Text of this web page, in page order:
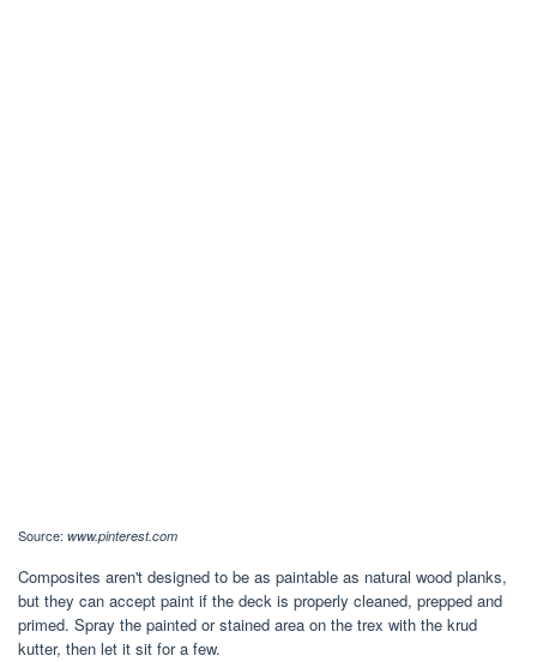
Source: www.pinterest.com
Composites aren't designed to be as paintable as natural wood planks,
but they can accept paint if the deck is properly cleaned, prepped and
primed. Spray the painted or stained area on the trex with the krud
kutter, then let it sit for a few.